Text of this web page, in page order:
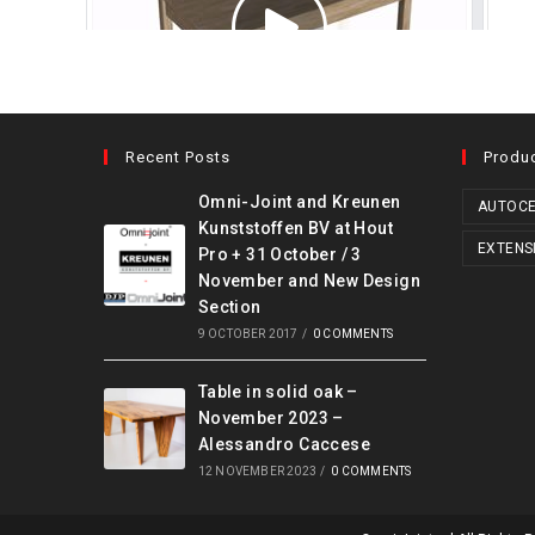
Recent Posts
Omni-Joint and Kreunen
Kunststoffen BV at Hout
Pro + 31 October / 3
November and New Design
Section
9 OCTOBER 2017 / 0 COMMENTS
Table in solid oak –
November 2023 –
Alessandro Caccese
12 NOVEMBER 2023 / 0 COMMENTS